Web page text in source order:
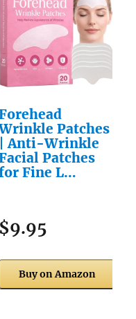
Patches
| Anti-Wrinkle
Patches
Fine L…
$9.95
Buy on Amazon